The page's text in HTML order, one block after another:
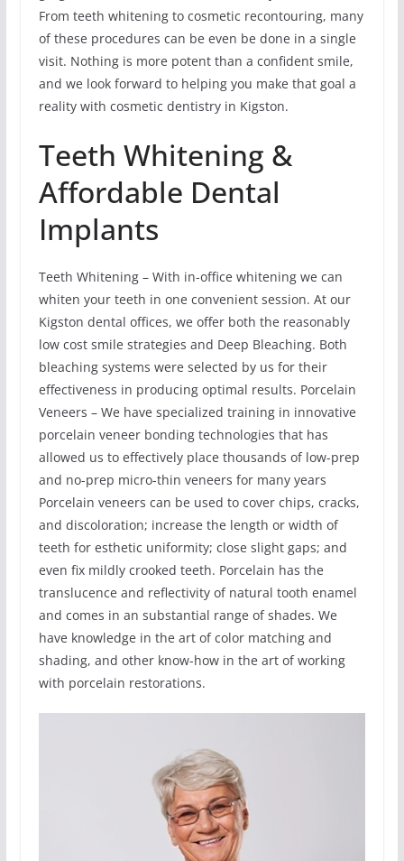
From teeth whitening to cosmetic recontouring, many
of these procedures can be even be done in a single
visit. Nothing is more potent than a confident smile,
and we look forward to helping you make that goal a
reality with cosmetic dentistry in Kigston.
Teeth Whitening &
Affordable Dental
Implants
Teeth Whitening – With in-office whitening we can
whiten your teeth in one convenient session. At our
Kigston dental offices, we offer both the reasonably
low cost smile strategies and Deep Bleaching. Both
bleaching systems were selected by us for their
effectiveness in producing optimal results. Porcelain
Veneers – We have specialized training in innovative
porcelain veneer bonding technologies that has
allowed us to effectively place thousands of low-prep
and no-prep micro-thin veneers for many years
Porcelain veneers can be used to cover chips, cracks,
and discoloration; increase the length or width of
teeth for esthetic uniformity; close slight gaps; and
even fix mildly crooked teeth. Porcelain has the
translucence and reflectivity of natural tooth enamel
and comes in an substantial range of shades. We
have knowledge in the art of color matching and
shading, and other know-how in the art of working
with porcelain restorations.